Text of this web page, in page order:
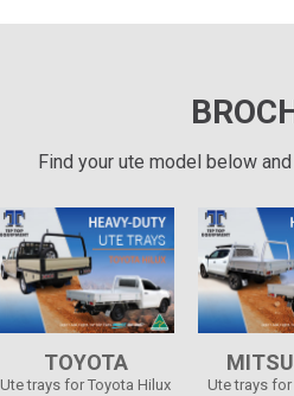
Find your ute model below
TOYOTA
Ute trays for Toyota Hilux
Ute trays